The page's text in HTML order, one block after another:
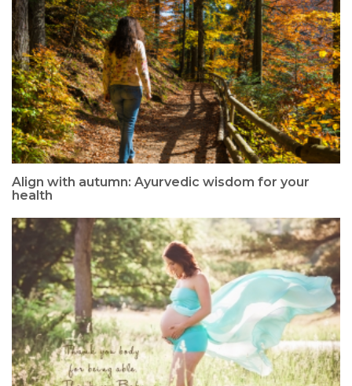
Align with autumn: Ayurvedic wisdom for your
health